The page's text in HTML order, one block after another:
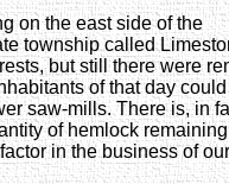
on the east side of the
township called
but still there were
of that day could
saw-mills. There is, in
of hemlock
in the business of our